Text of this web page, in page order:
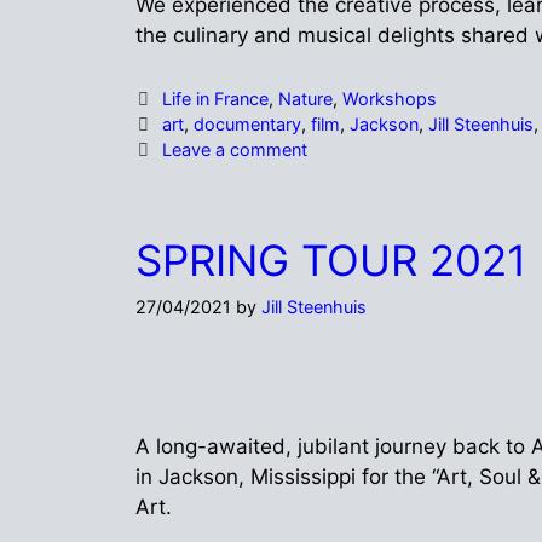
the culinary and musical delights shared
Life in France, Nature, Workshops
art, documentary, film, Jackson, Jill Steenhuis,
Leave a comment
SPRING TOUR 2021
27/04/2021 by Jill Steenhuis
A long-awaited, jubilant journey back to
in Jackson, Mississippi for the “Art, Soul
Art.